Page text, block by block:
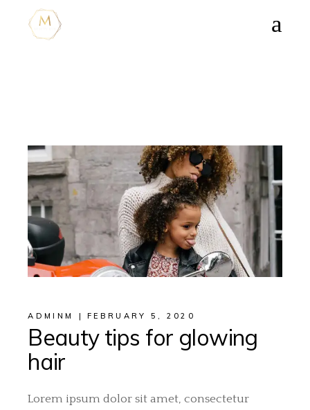
ADMINM FEBRUARY 5, 2020
Beauty tips for glowing
hair
Lorem ipsum dolor sit amet, consectetur